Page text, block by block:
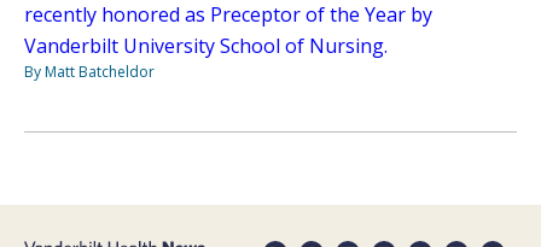
recently honored as Preceptor of the Year by
Vanderbilt University School of Nursing.
By Matt Batcheldor